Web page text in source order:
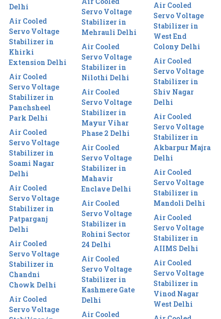
Delhi
Air Cooled
Servo Voltage
Stabilizer in
Khirki
Extension Delhi
Air Cooled
Servo Voltage
Stabilizer in
Panchsheel
Park Delhi
Air Cooled
Servo Voltage
Stabilizer in
Soami Nagar
Delhi
Air Cooled
Servo Voltage
Stabilizer in
Patparganj
Delhi
Air Cooled
Servo Voltage
Stabilizer in
Chandni
Chowk Delhi
Air Cooled
Servo Voltage
Servo Voltage
Stabilizer in
Mehrauli Delhi
Air Cooled
Servo Voltage
Stabilizer in
Nilothi Delhi
Air Cooled
Servo Voltage
Stabilizer in
Mayur Vihar
Phase 2 Delhi
Air Cooled
Servo Voltage
Stabilizer in
Mahavir
Enclave Delhi
Air Cooled
Servo Voltage
Stabilizer in
Rohini Sector
24 Delhi
Air Cooled
Servo Voltage
Stabilizer in
Kashmere Gate
Delhi
Air Cooled
Air Cooled
Servo Voltage
Stabilizer in
West End
Colony Delhi
Air Cooled
Servo Voltage
Stabilizer in
Shiv Nagar
Delhi
Air Cooled
Servo Voltage
Stabilizer in
Akbarpur Majra
Delhi
Air Cooled
Servo Voltage
Stabilizer in
Mandoli Delhi
Air Cooled
Servo Voltage
Stabilizer in
AIIMS Delhi
Air Cooled
Servo Voltage
Stabilizer in
Vinod Nagar
West Delhi